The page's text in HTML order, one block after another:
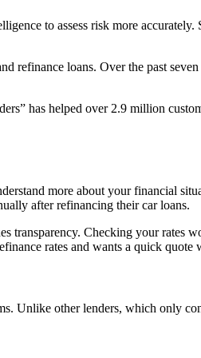
to assess risk more accurately.
refinance loans. Over the past
has helped over 2.9 million
more about your financial
after refinancing their car loans.
Checking your rates
rates and wants a quick
Unlike other lenders, which only